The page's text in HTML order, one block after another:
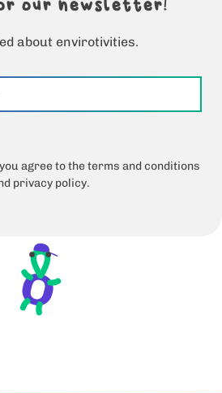
our newsletter!
about envirotivities.
agree to the terms and conditions
privacy policy.